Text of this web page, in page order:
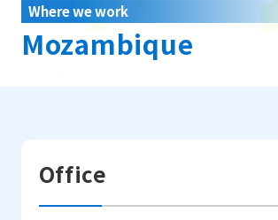
Where we work
Mozambique
Office